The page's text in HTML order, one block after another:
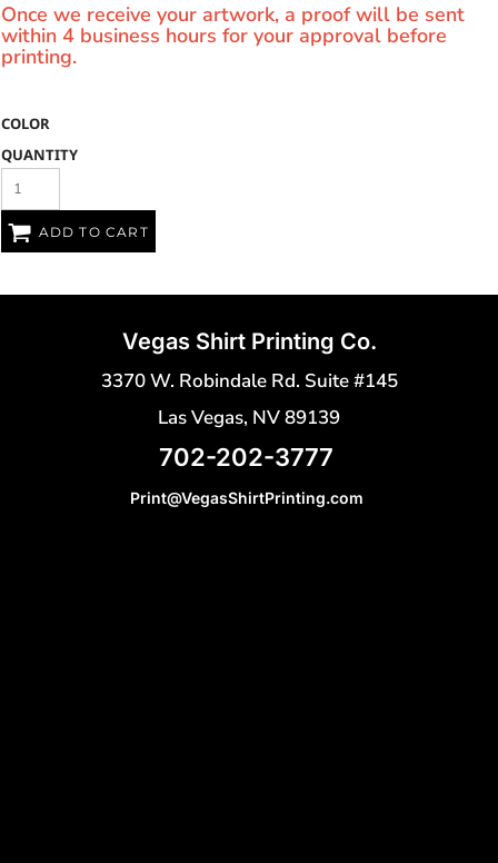
Once we receive your artwork, a proof will be sent
within 4 business hours for your approval before
printing.
COLOR
QUANTITY
ADD TO CART
Vegas Shirt Printing Co.
3370 W. Robindale Rd. Suite #145
Las Vegas, NV 89139
702-202-3777
Print@VegasShirtPrinting.com